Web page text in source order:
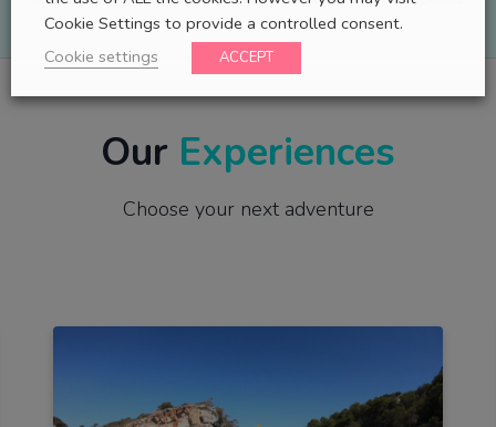
Our Experiences
Choose your next adventure
Cookie Settings to provide a controlled consent.
Cookie settings
ACCEPT